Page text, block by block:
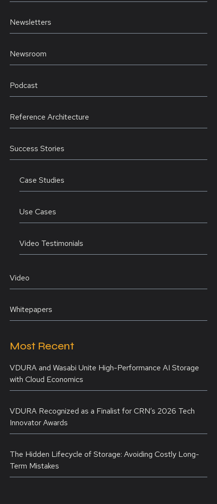
Newsletters
Newsroom
Podcast
Reference Architecture
Success Stories
Case Studies
Use Cases
Video Testimonials
Video
Whitepapers
Most Recent
VDURA and Wasabi Unite High-Performance AI Storage
with Cloud Economics
VDURA Recognized as a Finalist for CRN’s 2026 Tech
Innovator Awards
The Hidden Lifecycle of Storage: Avoiding Costly Long-
Term Mistakes